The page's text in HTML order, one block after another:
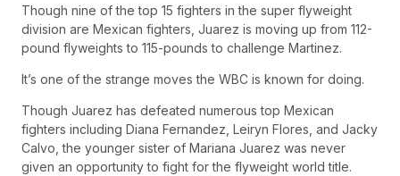
Though nine of the top 15 fighters in the super flyweight
division are Mexican fighters, Juarez is moving up from 112-
pound flyweights to 115-pounds to challenge Martinez.
It’s one of the strange moves the WBC is known for doing.
Though Juarez has defeated numerous top Mexican
fighters including Diana Fernandez, Leiryn Flores, and Jacky
Calvo, the younger sister of Mariana Juarez was never
given an opportunity to fight for the flyweight world title.